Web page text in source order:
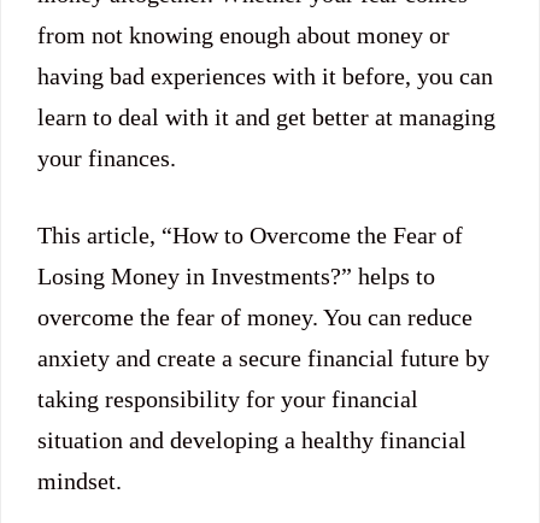
from not knowing enough about money or
having bad experiences with it before, you can
learn to deal with it and get better at managing
your finances.
This article, “How to Overcome the Fear of
Losing Money in Investments?” helps to
overcome the fear of money. You can reduce
anxiety and create a secure financial future by
taking responsibility for your financial
situation and developing a healthy financial
mindset.